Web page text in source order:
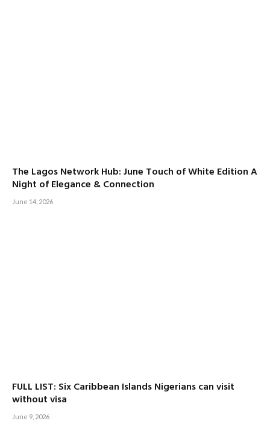
The Lagos Network Hub: June Touch of White Edition A
Night of Elegance & Connection
June 14, 2026
FULL LIST: Six Caribbean Islands Nigerians can visit
without visa
June 9, 2026